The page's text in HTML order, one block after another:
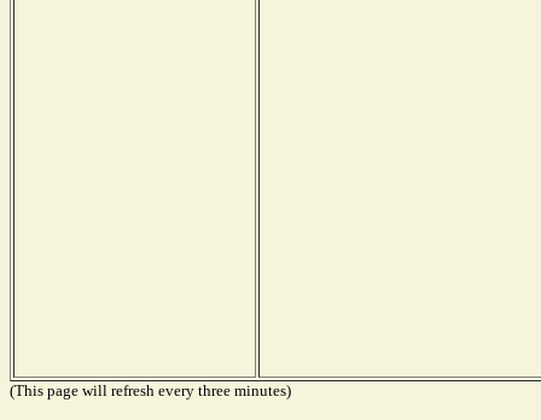
(This page will refresh every three minutes)